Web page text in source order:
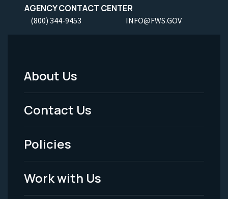
AGENCY CONTACT CENTER
(800) 344-9453 INFO@FWS.GOV
Footer
Menu
-
Legal
About Us
Contact Us
Policies
Work with Us